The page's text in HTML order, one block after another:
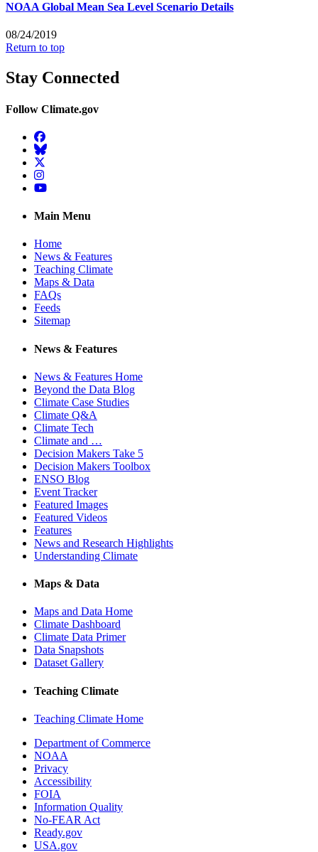
NOAA Global Mean Sea Level Scenario Details
08/24/2019
Return to top
Stay Connected
Follow Climate.gov
Facebook
BlueSky
Twitter
Instagram
YouTube
Main Menu
Home
News & Features
Teaching Climate
Maps & Data
FAQs
Feeds
Sitemap
News & Features
News & Features Home
Beyond the Data Blog
Climate Case Studies
Climate Q&A
Climate Tech
Climate and …
Decision Makers Take 5
Decision Makers Toolbox
ENSO Blog
Event Tracker
Featured Images
Featured Videos
Features
News and Research Highlights
Understanding Climate
Maps & Data
Maps and Data Home
Climate Dashboard
Climate Data Primer
Data Snapshots
Dataset Gallery
Teaching Climate
Teaching Climate Home
Department of Commerce
NOAA
Privacy
Accessibility
FOIA
Information Quality
No-FEAR Act
Ready.gov
USA.gov